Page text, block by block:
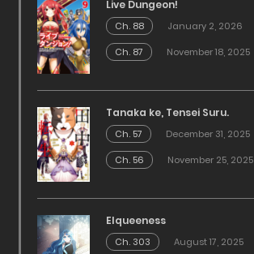
Live Dungeon!
Ch. 88
January 2, 2026
Ch. 87
November 18, 2025
Tanaka ke, Tensei Suru.
Ch. 57
December 31, 2025
Ch. 56
November 25, 2025
Elqueeness
Ch. 303 August 17, 2025